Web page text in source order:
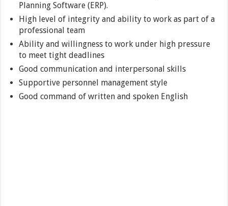
Planning Software (ERP).
High level of integrity and ability to work as part of a
professional team
Ability and willingness to work under high pressure
to meet tight deadlines
Good communication and interpersonal skills
Supportive personnel management style
Good command of written and spoken English